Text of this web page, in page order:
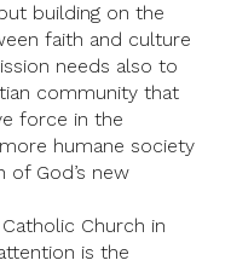
building on the
faith and culture
needs also to
community that
force in the
humane society
of God’s new
Church in
is the